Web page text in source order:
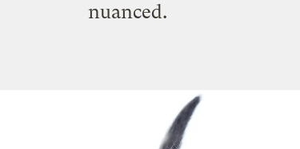
nuanced.